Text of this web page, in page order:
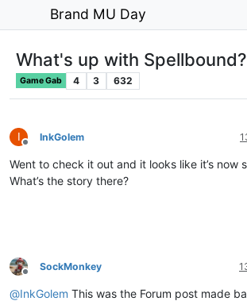
Brand MU Day
What's up with Spellbound?
Game Gab 4 3 632
I
Offline
InkGolem
Went to check it out and it looks like it’s now
What’s the story there?
Offline
SockMonkey
@InkGolem This was the Forum post made